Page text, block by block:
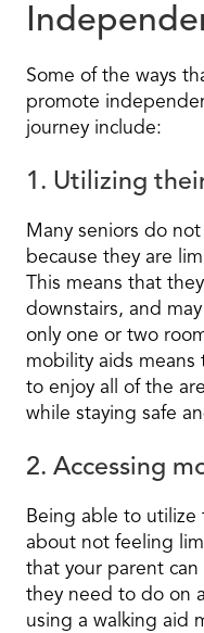
Some of the ways
promote
journey include:
1. Utilizing
Many seniors do
because they are
This means that
downstairs, and
only one or two
mobility aids means
to enjoy all of the
while staying safe
2. Accessing
Being able to
about not feeling
that your parent
they need to do on
using a walking aid